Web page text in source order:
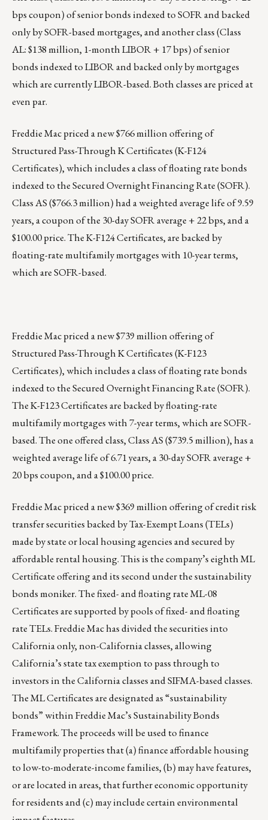
bps coupon) of senior bonds indexed to SOFR and backed
only by SOFR-based mortgages, and another class (Class
AL: $138 million, 1-month LIBOR + 17 bps) of senior
bonds indexed to LIBOR and backed only by mortgages
which are currently LIBOR-based. Both classes are priced at
even par.
Freddie Mac priced a new $766 million offering of
Structured Pass-Through K Certificates (K-F124
Certificates), which includes a class of floating rate bonds
indexed to the Secured Overnight Financing Rate (SOFR).
Class AS ($766.3 million) had a weighted average life of 9.59
years, a coupon of the 30-day SOFR average + 22 bps, and a
$100.00 price. The K-F124 Certificates, are backed by
floating-rate multifamily mortgages with 10-year terms,
which are SOFR-based.
Freddie Mac priced a new $739 million offering of
Structured Pass-Through K Certificates (K-F123
Certificates), which includes a class of floating rate bonds
indexed to the Secured Overnight Financing Rate (SOFR).
The K-F123 Certificates are backed by floating-rate
multifamily mortgages with 7-year terms, which are SOFR-
based. The one offered class, Class AS ($739.5 million), has a
weighted average life of 6.71 years, a 30-day SOFR average +
20 bps coupon, and a $100.00 price.
Freddie Mac priced a new $369 million offering of credit risk
transfer securities backed by Tax-Exempt Loans (TELs)
made by state or local housing agencies and secured by
affordable rental housing. This is the company’s eighth ML
Certificate offering and its second under the sustainability
bonds moniker. The fixed- and floating rate ML-08
Certificates are supported by pools of fixed- and floating
rate TELs. Freddie Mac has divided the securities into
California only, non-California classes, allowing
California’s state tax exemption to pass through to
investors in the California classes and SIFMA-based classes.
The ML Certificates are designated as “sustainability
bonds” within Freddie Mac’s Sustainability Bonds
Framework. The proceeds will be used to finance
multifamily properties that (a) finance affordable housing
to low-to-moderate-income families, (b) may have features,
or are located in areas, that further economic opportunity
for residents and (c) may include certain environmental